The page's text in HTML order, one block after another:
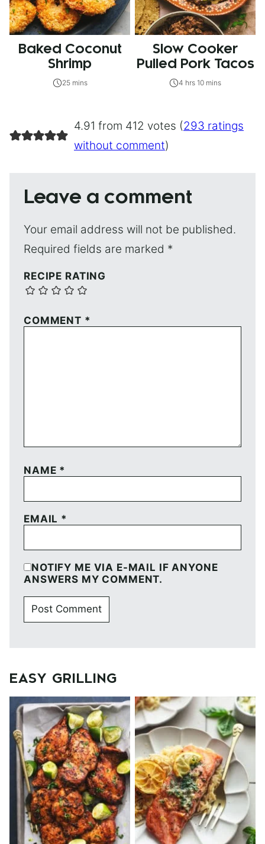
Baked Coconut
Shrimp
25 mins
Slow Cooker
Pulled Pork Tacos
4 hrs 10 mins
4.91 from 412 votes (293 ratings
without comment)
Leave a comment
Your email address will not be published.
Required fields are marked *
RECIPE RATING
COMMENT *
NAME *
EMAIL *
NOTIFY ME VIA E-MAIL IF ANYONE
ANSWERS MY COMMENT.
EASY GRILLING